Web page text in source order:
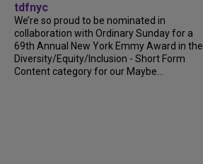
tdfnyc
We’re so proud to be nominated in
collaboration with Ordinary Sunday for a
69th Annual New York Emmy Award in the
Diversity/Equity/Inclusion - Short Form
Content category for our Maybe...